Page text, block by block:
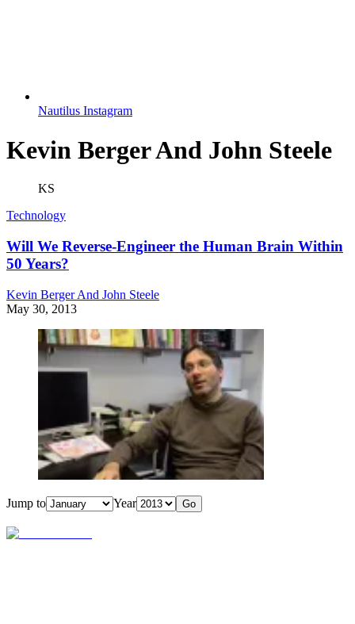
Nautilus Instagram
Kevin Berger And John Steele
KS
Technology
Will We Reverse-Engineer the Human Brain Within
50 Years?
Kevin Berger And John Steele
May 30, 2013
Jump to Year Go